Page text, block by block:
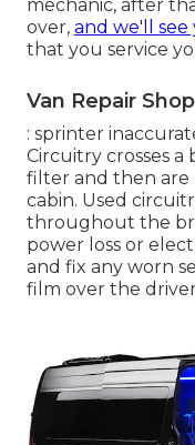
mechanic, after
over, and we'll see
that you service
Van Repair
: sprinter
Circuitry crosses
filter and then are
cabin. Used
throughout the
power loss or
and fix any worn
film over the